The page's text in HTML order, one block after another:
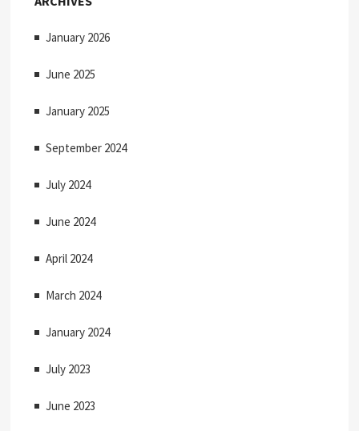
g
a
t
i
o
:
January 2026
June 2025
January 2025
September 2024
July 2024
June 2024
April 2024
March 2024
January 2024
July 2023
June 2023